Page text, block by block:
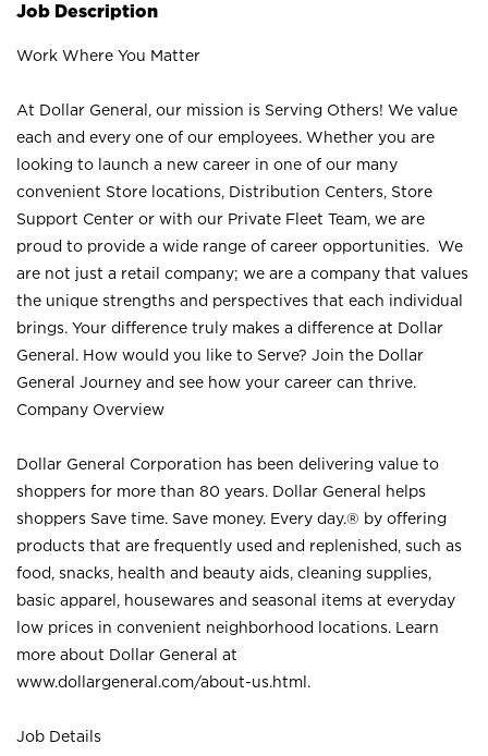
Job Description
Work Where You Matter
At Dollar General, our mission is Serving Others! We value
each and every one of our employees. Whether you are
looking to launch a new career in one of our many
convenient Store locations, Distribution Centers, Store
Support Center or with our Private Fleet Team, we are
proud to provide a wide range of career opportunities. We
are not just a retail company; we are a company that values
the unique strengths and perspectives that each individual
brings. Your difference truly makes a difference at Dollar
General. How would you like to Serve? Join the Dollar
General Journey and see how your career can thrive.
Company Overview
Dollar General Corporation has been delivering value to
shoppers for more than 80 years. Dollar General helps
shoppers Save time. Save money. Every day.® by offering
products that are frequently used and replenished, such as
food, snacks, health and beauty aids, cleaning supplies,
basic apparel, housewares and seasonal items at everyday
low prices in convenient neighborhood locations. Learn
more about Dollar General at
www.dollargeneral.com/about-us.html .
Job Details